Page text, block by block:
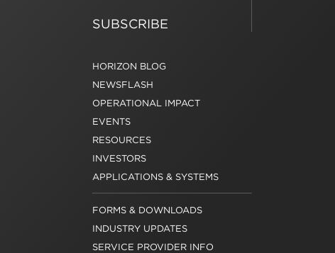
SUBSCRIBE
HORIZON BLOG
NEWSFLASH
OPERATIONAL IMPACT
EVENTS
RESOURCES
INVESTORS
APPLICATIONS & SYSTEMS
FORMS & DOWNLOADS
INDUSTRY UPDATES
SERVICE PROVIDER INFO